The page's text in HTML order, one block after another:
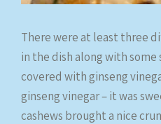
There were at least three
in the dish along with
covered with ginseng
ginseng vinegar – it was
cashews brought a nice